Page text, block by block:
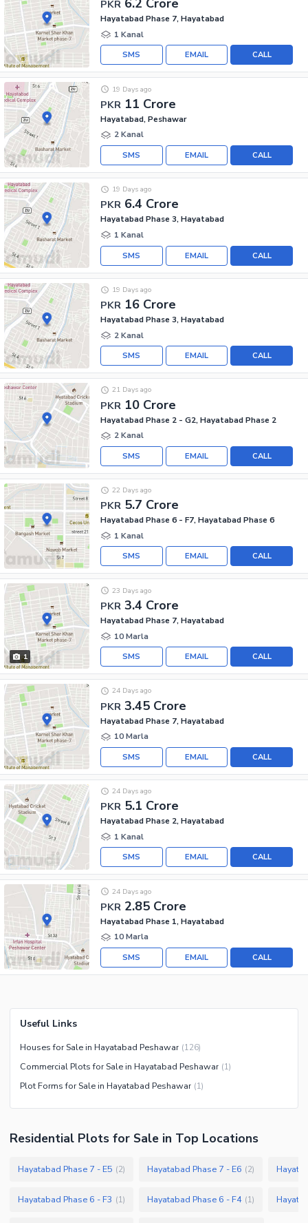
PKR 6.2 Crore
Hayatabad Phase 7, Hayatabad
1 Kanal
CALL
EMAIL
SMS
PKR 11 Crore
19 Days ago
Hayatabad, Peshawar
2 Kanal
CALL
EMAIL
SMS
PKR 6.4 Crore
19 Days ago
Hayatabad Phase 3, Hayatabad
1 Kanal
CALL
EMAIL
SMS
PKR 16 Crore
19 Days ago
Hayatabad Phase 3, Hayatabad
2 Kanal
CALL
EMAIL
SMS
PKR 10 Crore
21 Days ago
Hayatabad Phase 2 - G2, Hayatabad Phase 2
2 Kanal
CALL
EMAIL
SMS
PKR 5.7 Crore
22 Days ago
Hayatabad Phase 6 - F7, Hayatabad Phase 6
1 Kanal
CALL
EMAIL
SMS
1
PKR 3.4 Crore
23 Days ago
Hayatabad Phase 7, Hayatabad
10 Marla
CALL
EMAIL
SMS
PKR 3.45 Crore
24 Days ago
Hayatabad Phase 7, Hayatabad
10 Marla
CALL
EMAIL
SMS
PKR 5.1 Crore
24 Days ago
Hayatabad Phase 2, Hayatabad
1 Kanal
CALL
EMAIL
SMS
PKR 2.85 Crore
24 Days ago
Hayatabad Phase 1, Hayatabad
10 Marla
CALL
EMAIL
SMS
Useful Links
Houses for Sale in Hayatabad Peshawar (126)
Commercial Plots for Sale in Hayatabad Peshawar (1)
Plot Forms for Sale in Hayatabad Peshawar (1)
Residential Plots for Sale in Top Locations
Hayatabad Phase 7 - E5 (2) Hayatabad Phase 7 - E6 (2)
Hayatabad Phase 6 - F3 (1) Hayatabad Phase 6 - F4 (1)